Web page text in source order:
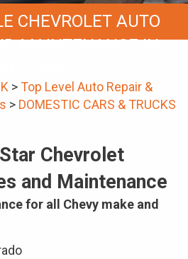
CHEVROLET AUTO
MAINTENANCE IN
>Top Level Auto Repair &
> DOMESTIC CARS & TRUCKS
Chevrolet
and Maintenance
for all Chevy make and